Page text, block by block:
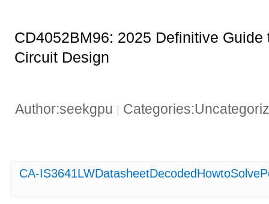
CD4052BM96: 2025 Definitive
Circuit Design
Author:seekgpu |
CA-